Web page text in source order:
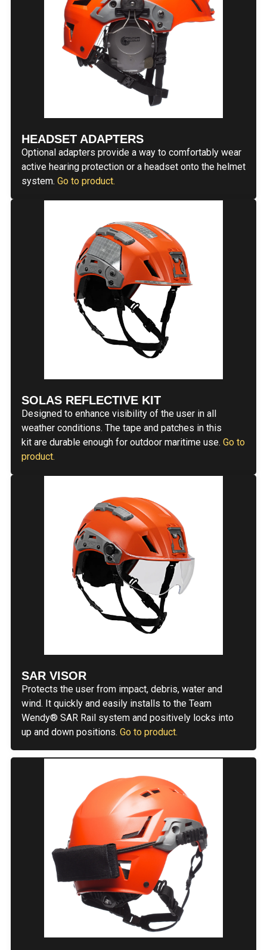
HEADSET ADAPTERS
Optional adapters provide a way to comfortably wear
active hearing protection or a headset onto the helmet
system. Go to product.
SOLAS REFLECTIVE KIT
Designed to enhance visibility of the user in all
weather conditions. The tape and patches in this
kit are durable enough for outdoor maritime use. Go to
product.
SAR VISOR
Protects the user from impact, debris, water and
wind. It quickly and easily installs to the Team
Wendy® SAR Rail system and positively locks into
up and down positions. Go to product.